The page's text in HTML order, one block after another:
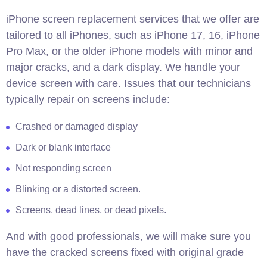
iPhone screen replacement services that we offer are
tailored to all iPhones, such as iPhone 17, 16, iPhone
Pro Max, or the older iPhone models with minor and
major cracks, and a dark display. We handle your
device screen with care. Issues that our technicians
typically repair on screens include:
Crashed or damaged display
Dark or blank interface
Not responding screen
Blinking or a distorted screen.
Screens, dead lines, or dead pixels.
And with good professionals, we will make sure you
have the cracked screens fixed with original grade